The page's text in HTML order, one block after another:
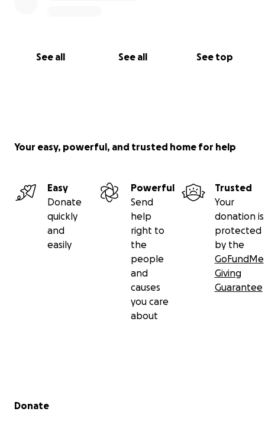
See all See all See top
Your easy, powerful, and trusted home for help
Easy
Donate
quickly
and
easily
Powerful
Send
help
right to
the
people
and
causes
you care
about
Trusted
Your
donation is
protected
by the
GoFundMe
Giving
Guarantee
Secondary menu
Donate